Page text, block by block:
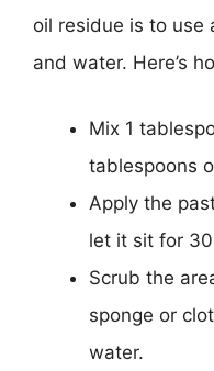
oil residue is to use
and water. Here’s
Mix 1
tablespoons
Apply the
let it sit for
Scrub the
sponge or
water.